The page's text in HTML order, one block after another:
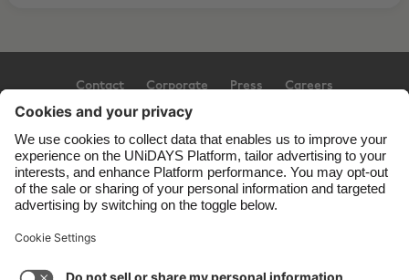
Contact Corporate Press Careers